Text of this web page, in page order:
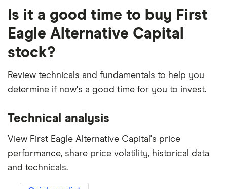
Is it a good time to buy First
Eagle Alternative Capital
stock?
Review technicals and fundamentals to help you
determine if now's a good time for you to invest.
Technical analysis
View First Eagle Alternative Capital's price
performance, share price volatility, historical data
and technicals.